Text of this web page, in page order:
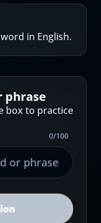
in English.
phrase
box to practice
0/100